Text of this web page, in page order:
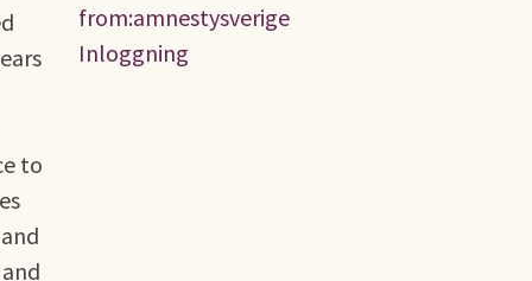
to
from:amnestysverige
Inloggning